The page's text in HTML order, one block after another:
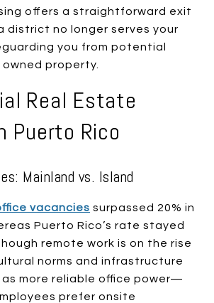
offers a straightforward exit
district no longer serves your
you from potential
owned property.
Real Estate
Puerto Rico
Mainland vs. Island
vacancies surpassed 20% in
Puerto Rico’s rate stayed
remote work is on the rise
norms and infrastructure
more reliable office power—
prefer onsite